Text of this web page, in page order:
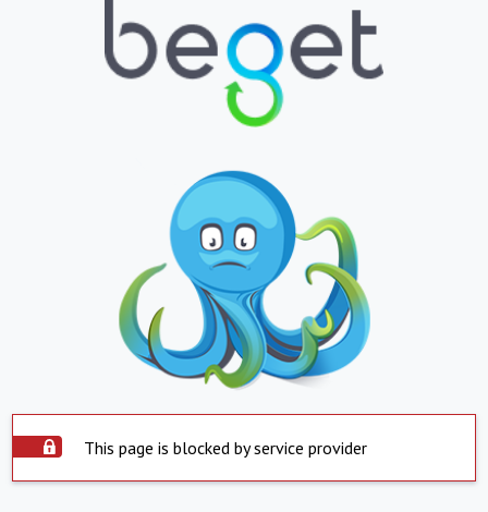
This page is blocked by service provider